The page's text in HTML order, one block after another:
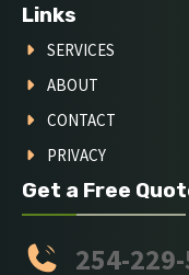
Links
SERVICES
ABOUT
CONTACT
PRIVACY
Get a Free
254-